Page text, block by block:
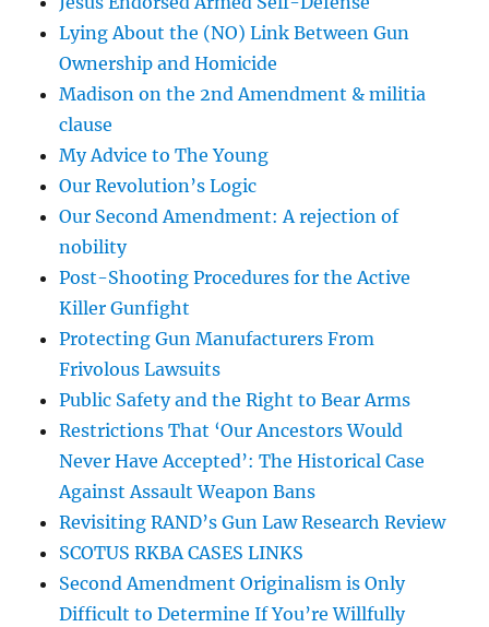
Lying About the (NO) Link Between Gun
Ownership and Homicide
Madison on the 2nd Amendment & militia
clause
My Advice to The Young
Our Revolution’s Logic
Our Second Amendment: A rejection of
nobility
Post-Shooting Procedures for the Active
Killer Gunfight
Protecting Gun Manufacturers From
Frivolous Lawsuits
Public Safety and the Right to Bear Arms
Restrictions That ‘Our Ancestors Would
Never Have Accepted’: The Historical Case
Against Assault Weapon Bans
Revisiting RAND’s Gun Law Research Review
SCOTUS RKBA CASES LINKS
Second Amendment Originalism is Only
Difficult to Determine If You’re Willfully